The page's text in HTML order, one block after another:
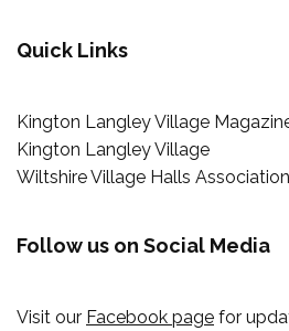
Quick Links
Kington Langley Village
Kington Langley Village
Wiltshire Village Halls Association
Follow us on Social Media
Visit our Facebook page for